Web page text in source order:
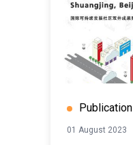
Publication
01 August 2023